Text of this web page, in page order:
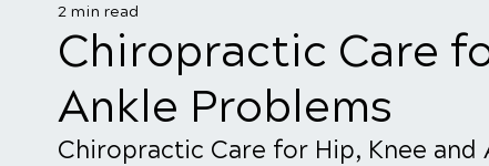
Dangers of eating Sugar
Chiropractic Care
Ankle Problems
2 min read
Chiropractic Care for Hip, Knee and